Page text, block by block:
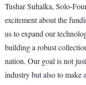
Tushar Suhalka, Solo-
excitement about the
us to expand our
building a robust
nation. Our goal is not
industry but also to make